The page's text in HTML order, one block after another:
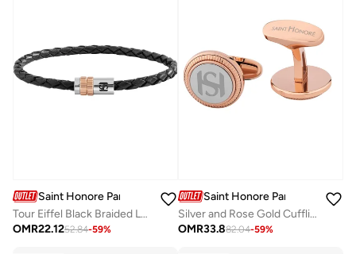
Saint Honore Paris
Tour Eiffel Black Braided Leather Bracelet with Rose Gold for Men's
OMR22.1252.84-59%
Saint Honore Paris
Silver and Rose Gold Cufflink for Men's
OMR33.882.04-59%